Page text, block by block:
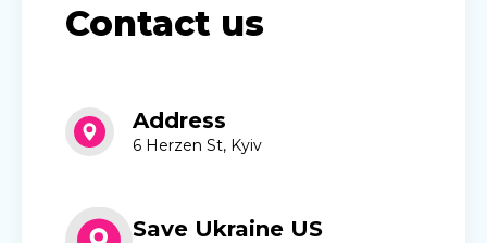
Contact us
Address
6 Herzen St, Kyiv
Save Ukraine US